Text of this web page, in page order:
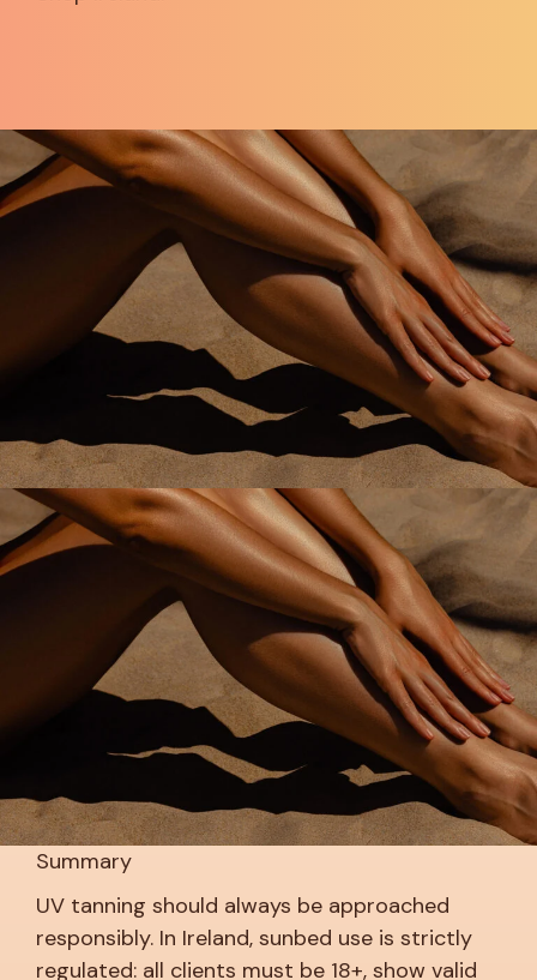
Summary
UV tanning should always be approached
responsibly. In Ireland, sunbed use is strictly
regulated: all clients must be 18+, show valid